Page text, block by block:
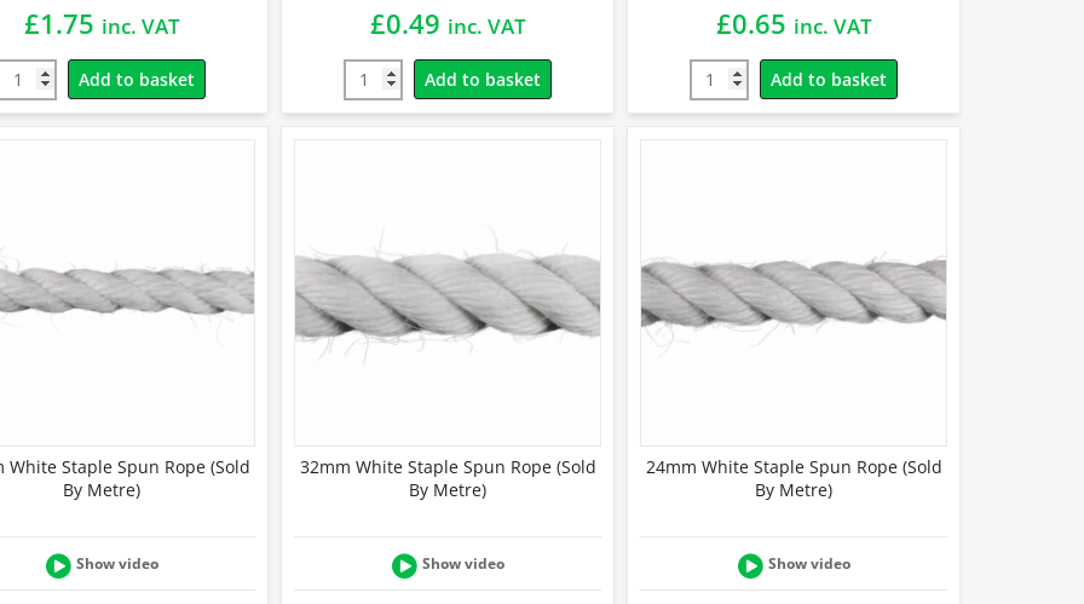
£1.75 inc. VAT
Add to basket
£0.49 inc. VAT
Add to basket
£0.65 inc. VAT
Add to basket
White Staple Spun Rope (Sold
By Metre)
Show video
32mm White Staple Spun Rope (Sold
By Metre)
Show video
24mm White Staple Spun Rope (Sold
By Metre)
Show video